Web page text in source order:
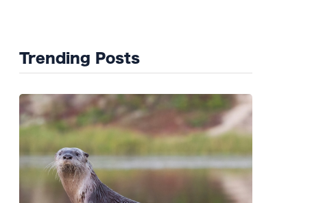
Trending Posts